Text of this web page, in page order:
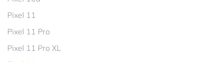
Pixel 11
Pixel 11 Pro
Pixel 11 Pro XL